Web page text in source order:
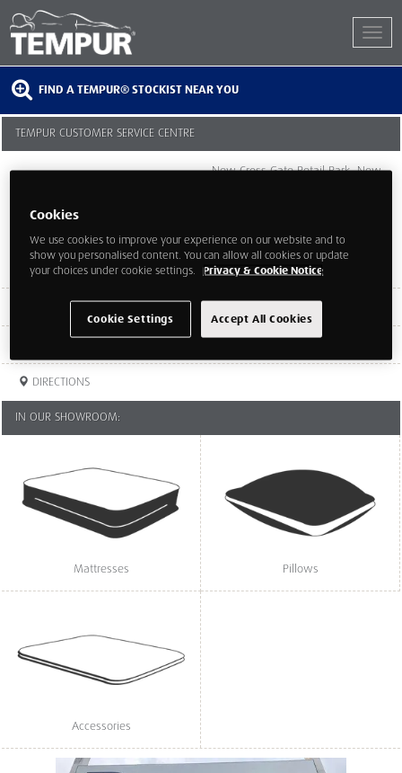
FIND A TEMPUR® STOCKIST NEAR YOU
TEMPUR CUSTOMER SERVICE CENTRE
New Cross Gate Retail Park, New
020 7732 7645
DIRECTIONS
IN OUR SHOWROOM:
Mattresses Pillows
Accessories
Cookies
We use cookies to improve your experience on our website and to
show you personalised content. You can allow all cookies or update
your choices under cookie settings.
Privacy & Cookie Notice
Accept All Cookies
Cookie Settings